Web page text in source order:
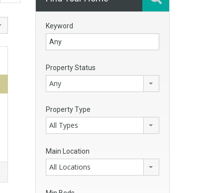
Keyword
Property Status
Any
Property Type
All Types
Main Location
All Locations